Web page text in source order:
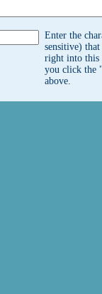
Enter the
sensitive) that
right into this
you click the
above.